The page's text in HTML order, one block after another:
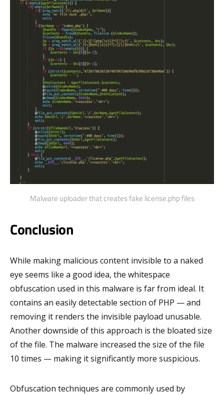
Malware uploader that creates fake license.php files
Conclusion
While making malicious content invisible to a naked
eye seems like a good idea, the whitespace
obfuscation used in this malware is far from ideal. It
contains an easily detectable section of PHP — and
removing it renders the invisible payload unusable.
Another downside of this approach is the bloated size
of the file. The malware increased the size of the file
10 times — making it significantly more suspicious.
Obfuscation techniques are commonly used by